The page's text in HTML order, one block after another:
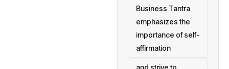
Business Tantra
emphasizes the
importance of self-
affirmation
and strive to